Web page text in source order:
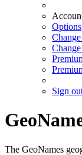
Options
Sign
The GeoNames